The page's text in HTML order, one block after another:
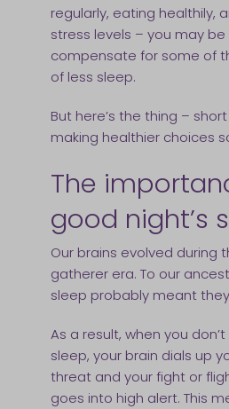
regularly, eating healthily,
stress levels – you may
compensate for some of
of less sleep.
But here’s the thing –
making healthier choices
The
good night’s
Our brains evolved during
gatherer era. To our
sleep probably meant
As a result, when you
sleep, your brain dials up
threat and your fight or
goes into high alert. This